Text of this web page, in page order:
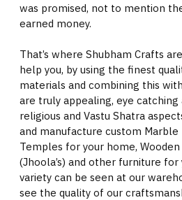
was promised, not to mention
earned money.
That’s where Shubham Crafts
help you, by using the finest
materials and combining this
are truly appealing, eye catching
religious and Vastu Shatra
and manufacture custom Marble
Temples for your home,
(Jhoola’s) and other furniture
variety can be seen at our
see the quality of our